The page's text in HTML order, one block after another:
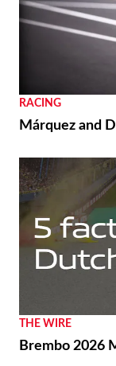
RACING
Márquez and
THE WIRE
Brembo 2026